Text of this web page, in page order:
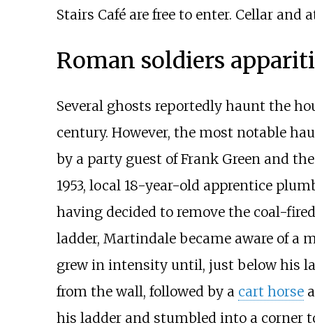
Stairs Café are free to enter. Cellar
Roman soldiers
Several ghosts reportedly haunt the
century. However, the most notable
by a party guest of Frank Green and
1953, local 18-year-old apprentice
having decided to remove the coal-fired
ladder, Martindale became aware of a
grew in intensity until, just below his
from the wall, followed by a cart horse
his ladder and stumbled into a corner